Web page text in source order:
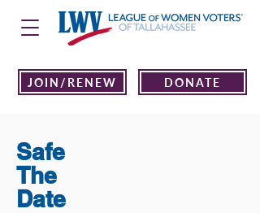
DONATE
JOIN/RENEW
Safe
The
Date